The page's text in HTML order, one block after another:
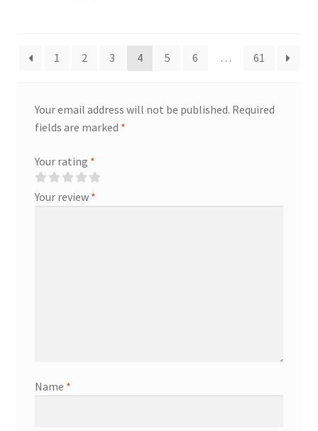
1 2 3 4 5 6 … 61
Your email address will not be published. Required
fields are marked *
Your rating *
Your review *
Name *